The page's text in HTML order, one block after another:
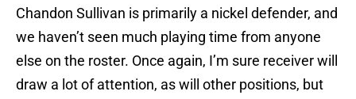
Chandon Sullivan is primarily a nickel defender, and
we haven’t seen much playing time from anyone
else on the roster. Once again, I’m sure receiver will
draw a lot of attention, as will other positions, but